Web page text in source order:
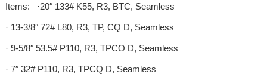
Items: ·20″ 133# K55, R3, BTC, Seamless
· 13-3/8″ 72# L80, R3, TP, CQ D, Seamless
· 9-5/8″ 53.5# P110, R3, TPCO D, Seamless
· 7″ 32# P110, R3, TPCQ D, Seamless